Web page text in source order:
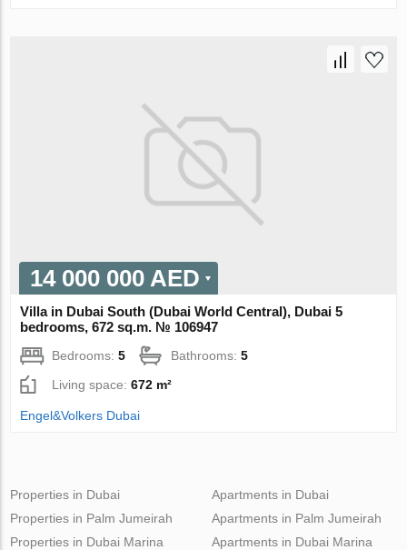
14 000 000 AED
Villa in Dubai South (Dubai World Central), Dubai 5
bedrooms, 672 sq.m. № 106947
Bedrooms:5 Bathrooms:5
Living space:672 m²
Engel&Volkers Dubai
Properties in Dubai
Properties in Palm Jumeirah
Properties in Dubai Marina
Apartments in Dubai
Apartments in Palm Jumeirah
Apartments in Dubai Marina